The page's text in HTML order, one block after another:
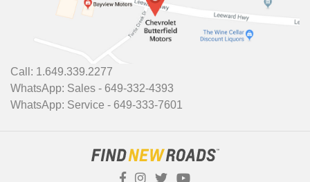
Call: 1.649.339.2277
WhatsApp: Sales - 649-332-4393
WhatsApp: Service - 649-333-7601